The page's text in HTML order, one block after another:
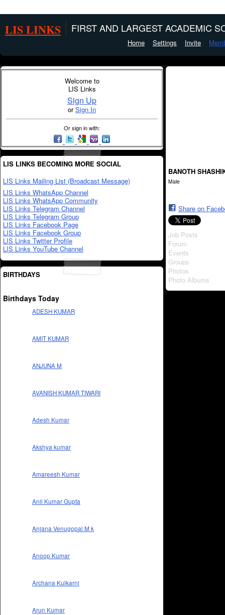
LIS LINKS FIRST AND LARGEST ACADEMIC
Home Settings Invite
Welcome to
LIS Links
Sign Up
orSign In
Or sign in with:
LIS LINKS BECOMING MORE SOCIAL
LIS Links Mailing List (Broadcast Message)
LIS Links WhatsApp Channel
LIS Links WhatsApp Community
LIS Links Telegram Channel
LIS Links Telegram Group
LIS Links Facebook Page
LIS Links Facebook Group
LIS Links Twitter Profile
LIS Links YouTube Channel
BIRTHDAYS
Birthdays Today
ADESH KUMAR
AMIT KUMAR
ANJUNA M
AVANISH KUMAR TIWARI
Adesh Kumar
Akshya kumar
Amareesh Kumar
Anil Kumar Gupta
Anjana Venugopal M k
Anoop Kumar
Archana Kulkarni
Arun Kumar
BANOTH
Male
Share on
Job Posts
Forum
Events
Groups
Photos
Photo Albums